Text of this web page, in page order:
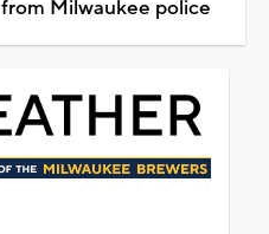
from Milwaukee police